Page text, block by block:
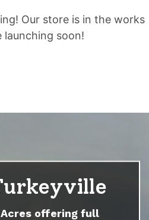
Our store is in the works
launching soon!
offering full